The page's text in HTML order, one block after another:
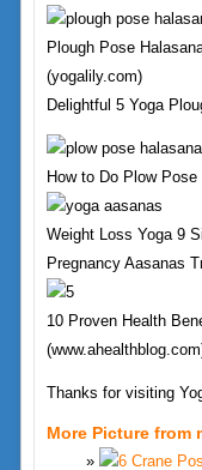
Plough Pose
(yogalily.com)
Delightful 5 Yoga
How to Do Plow
Weight Loss Yoga 9
Pregnancy Aasanas
10 Proven Health
Thanks for visiting
More Picture from